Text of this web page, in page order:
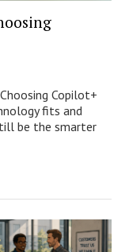
Copilot+
fits and
be the smarter